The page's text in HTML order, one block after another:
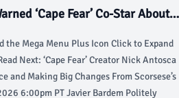
‘Cape Fear’ Co-Star About
Love’ - Variety
the Mega Menu Plus Icon Click to Expand
Next: ‘Cape Fear’ Creator Nick Antosca
and Making Big Changes From Scorsese’s
6:00pm PT Javier Bardem Politely